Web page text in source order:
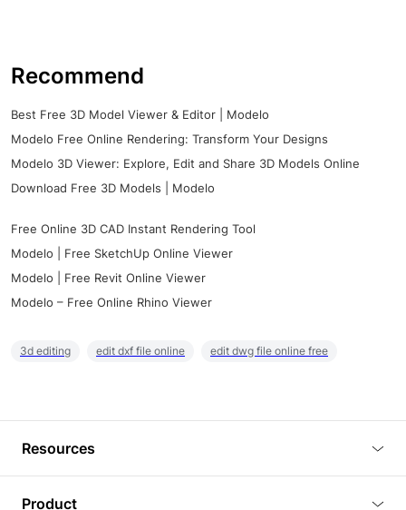
Recommend
Best Free 3D Model Viewer & Editor | Modelo
Modelo Free Online Rendering: Transform Your Designs
Modelo 3D Viewer: Explore, Edit and Share 3D Models Online
Download Free 3D Models | Modelo
Free Online 3D CAD Instant Rendering Tool
Modelo | Free SketchUp Online Viewer
Modelo | Free Revit Online Viewer
Modelo – Free Online Rhino Viewer
3d editing edit dxf file online edit dwg file online free
Resources
Product